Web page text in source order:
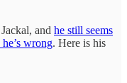
and he still seems
wrong. Here is his